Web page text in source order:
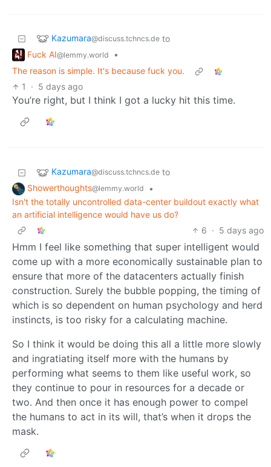
Kazumara@discuss.tchncs.de to
Fuck AI@lemmy.world
•
The reason is simple. It's because fuck you.
1
· 5 days ago
You’re right, but I think I got a lucky hit this time.
Kazumara@discuss.tchncs.de to
Showerthoughts@lemmy.world
•
Isn't the totally uncontrolled data-center buildout exactly what
an artificial intelligence would have us do?
6 · 5 days ago
Hmm I feel like something that super intelligent would
come up with a more economically sustainable plan to
ensure that more of the datacenters actually finish
construction. Surely the bubble popping, the timing of
which is so dependent on human psychology and herd
instincts, is too risky for a calculating machine.
So I think it would be doing this all a little more slowly
and ingratiating itself more with the humans by
performing what seems to them like useful work, so
they continue to pour in resources for a decade or
two. And then once it has enough power to compel
the humans to act in its will, that’s when it drops the
mask.